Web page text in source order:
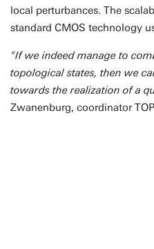
local perturbances. The
standard CMOS technology
"If we indeed manage to
topological states, then we
towards the realization of a
Zwanenburg, coordinator